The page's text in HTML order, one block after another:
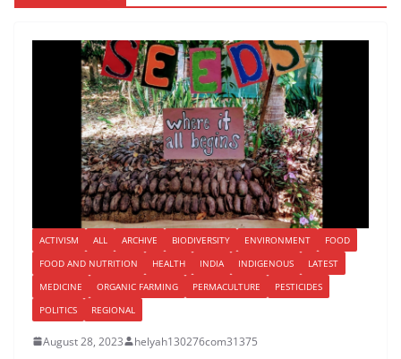
ACTIVISM ALL ARCHIVE BIODIVERSITY ENVIRONMENT
FOOD
FOOD AND NUTRITION
HEALTH INDIA INDIGENOUS
LATEST
MEDICINE
ORGANIC FARMING PERMACULTURE
PESTICIDES
POLITICS
REGIONAL
August 28, 2023 helyah130276com31375